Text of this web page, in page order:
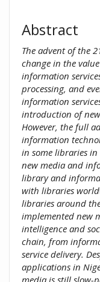
Abstract
The advent of the
change in the
information
processing, and
information
introduction of
However, the full
information
in some libraries
new media and
library and
with libraries
libraries around
implemented new
intelligence and
chain, from
service delivery.
applications in
media is still slow-